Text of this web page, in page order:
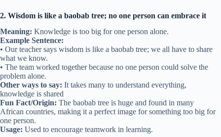
2. Wisdom is like a baobab tree; no one person can embrace it
Meaning: Knowledge is too big for one person alone.
Example Sentence:
• Our teacher says wisdom is like a baobab tree; we all have to share
what we know.
• The team worked together because no one person could solve the
problem alone.
Other ways to say: It takes many to understand everything,
knowledge is shared
Fun Fact/Origin: The baobab tree is huge and found in many
African countries, making it a perfect image for something too big for
one person.
Usage: Used to encourage teamwork in learning.